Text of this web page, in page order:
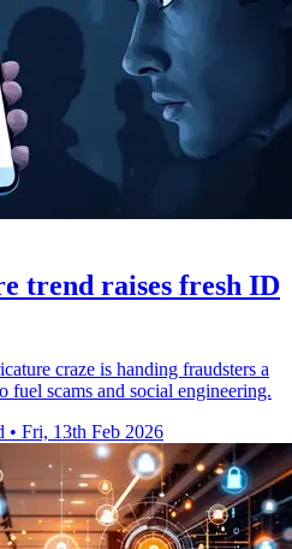
trend raises fresh ID
craze is handing fraudsters a
fuel scams and social engineering.
• Fri, 13th Feb 2026